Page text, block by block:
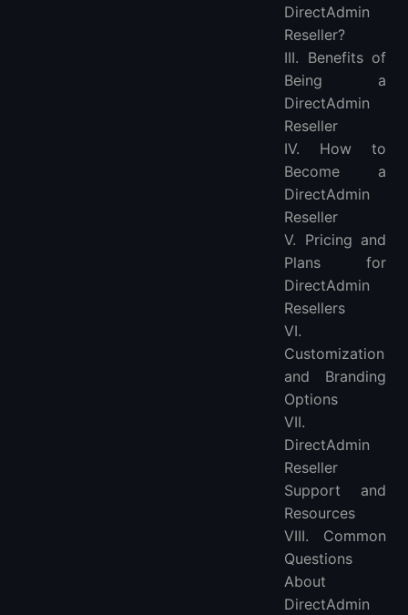
1. Choose a Provider
Conclusion
FAQs
DirectAdmin
Reseller?
III. Benefits of
Being a
DirectAdmin
Reseller
IV. How to
Become a
DirectAdmin
Reseller
V. Pricing and
Plans for
DirectAdmin
Resellers
VI.
Customization
and Branding
Options
VII.
DirectAdmin
Reseller
Support and
Resources
VIII. Common
Questions
About
DirectAdmin